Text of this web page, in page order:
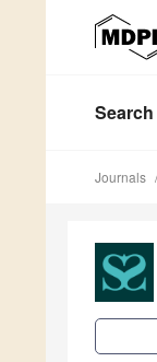
Search
Journals